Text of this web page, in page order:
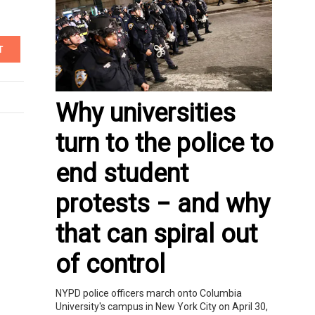
Why universities
turn to the police to
end student
protests − and why
that can spiral out
of control
NYPD police officers march onto Columbia
University's campus in New York City on April 30,